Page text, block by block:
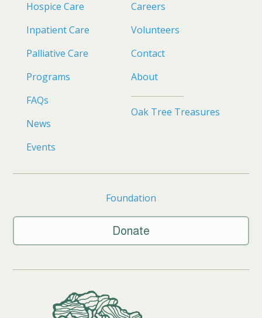
Hospice Care
Inpatient Care
Palliative Care
Programs
FAQs
News
Events
Careers
Volunteers
Contact
About
Oak Tree Treasures
Foundation
Donate